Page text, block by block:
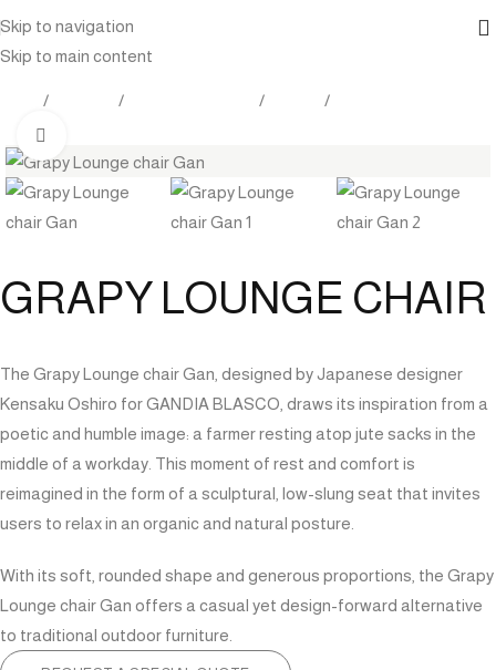
Skip to navigation
Skip to main content
GRAPY LOUNGE CHAIR
The Grapy Lounge chair Gan, designed by Japanese designer
Kensaku Oshiro for GANDIA BLASCO, draws its inspiration from a
poetic and humble image: a farmer resting atop jute sacks in the
middle of a workday. This moment of rest and comfort is
reimagined in the form of a sculptural, low-slung seat that invites
users to relax in an organic and natural posture.
With its soft, rounded shape and generous proportions, the Grapy
Lounge chair Gan offers a casual yet design-forward alternative
to traditional outdoor furniture.